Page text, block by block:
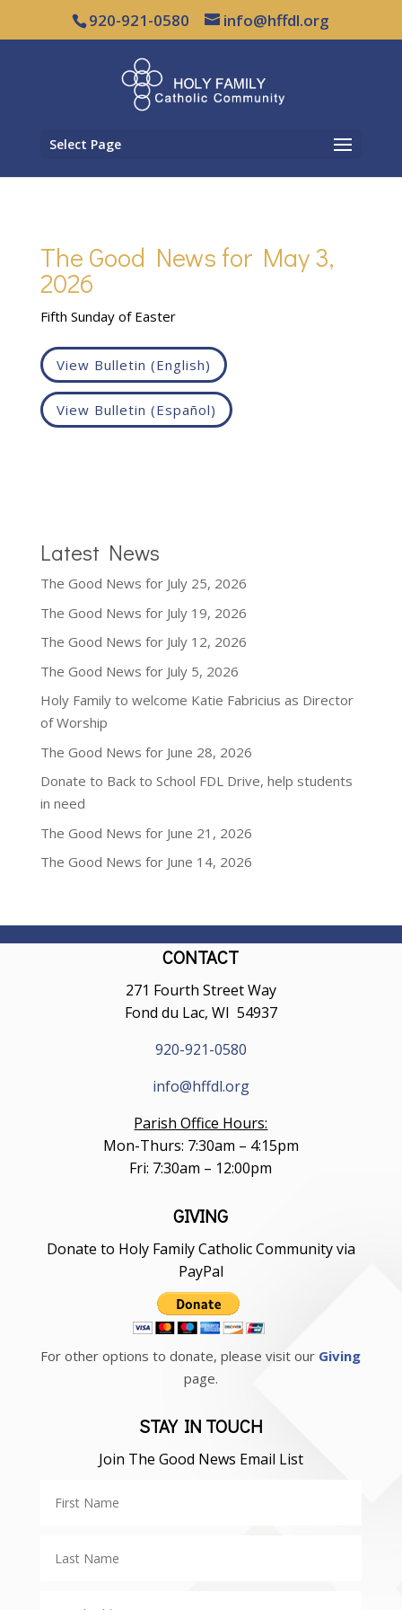
920-921-0580 info@hffdl.org
Select Page
The Good News for May 3,
2026
Fifth Sunday of Easter
View Bulletin (English)
View Bulletin (Español)
Latest News
The Good News for July 25, 2026
The Good News for July 19, 2026
The Good News for July 12, 2026
The Good News for July 5, 2026
Holy Family to welcome Katie Fabricius as Director
of Worship
The Good News for June 28, 2026
Donate to Back to School FDL Drive, help students
in need
The Good News for June 21, 2026
The Good News for June 14, 2026
CONTACT
271 Fourth Street Way
Fond du Lac, WI 54937
920-921-0580
info@hffdl.org
Parish Office Hours:
Mon-Thurs: 7:30am – 4:15pm
Fri: 7:30am – 12:00pm
GIVING
Donate to Holy Family Catholic Community via
PayPal
For other options to donate, please visit our Giving
page.
STAY IN TOUCH
Join The Good News Email List